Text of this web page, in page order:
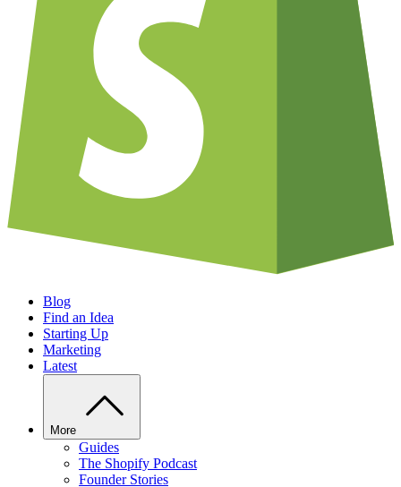
Blog
Find an Idea
Starting Up
Marketing
Latest
More
Guides
The Shopify Podcast
Founder Stories